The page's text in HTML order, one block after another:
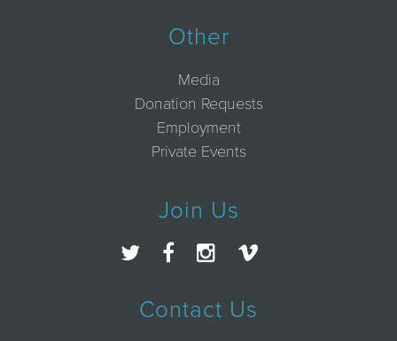
Other
Media
Donation Requests
Employment
Private Events
Join Us
Contact Us